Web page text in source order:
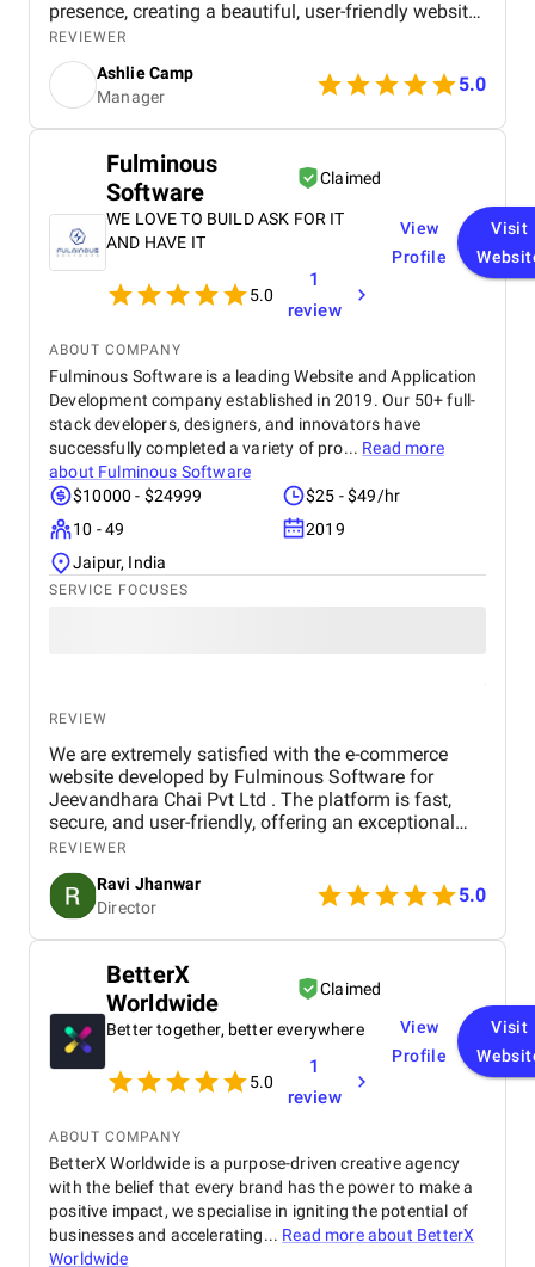
presence, creating a beautiful, user-friendly website
that perfectly captures the essence of our brand.
The SEO strategies implemented have significantly
increased our visibility, leading to a noticeable
boost in customer engagement and sales. Birds
approach is highly professional, responsive, and
recommend their services to any business.
REVIEWER
Ashlie Camp
Manager
5.0
Fulminous
Software
Claimed
WE LOVE TO BUILD ASK FOR IT
AND HAVE IT
5.0
1
review
View
Profile
Visit
ABOUT COMPANY
Fulminous Software is a leading Website and Application
Development company established in 2019. Our 50+ full-
stack developers, designers, and innovators have
successfully completed a variety of pro... Read more
about Fulminous Software
$10000 - $24999
$25 - $49/hr
10 - 49
2019
Jaipur, India
SERVICE FOCUSES
REVIEW
We are extremely satisfied with the e-commerce
website developed by Fulminous Software for
Jeevandhara Chai Pvt Ltd . The platform is fast,
secure, and user-friendly, offering an exceptional
shopping experience for our customers. From
smooth navigation to mobile responsiveness and
secure payment integration, every detail was
handled with professionalism. Their team delivered
the project on time and exceeded our expectations
This website has significantly improved our brand
presence and helped us connect with more
customers online.
REVIEWER
Ravi Jhanwar
Director
5.0
BetterX
Worldwide
Claimed
Better together, better everywhere
5.0
1
review
View
Profile
Visit
ABOUT COMPANY
BetterX Worldwide is a purpose-driven creative agency
with the belief that every brand has the power to make a
positive impact, we specialise in igniting the potential of
businesses and accelerating... Read more about BetterX
Worldwide